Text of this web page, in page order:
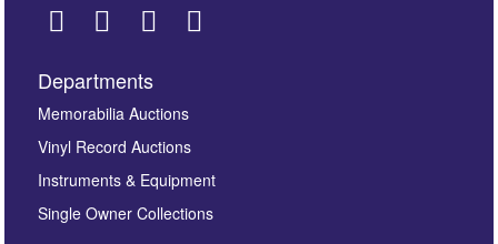
Images *
here to select images.
Departments
Memorabilia Auctions
Vinyl Record Auctions
Instruments & Equipment
Single Owner Collections